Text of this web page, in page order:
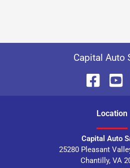
Capital Auto
Location
Capital Auto
25280 Pleasant
Chantilly, VA